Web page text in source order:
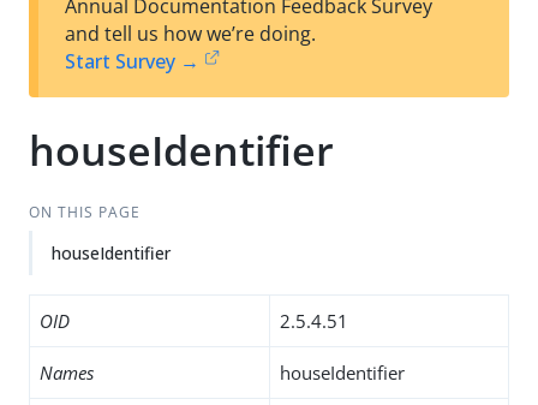
est
t
Annual Documentation Feedback Survey
and tell us how we’re doing.
Start Survey →
houseIdentifier
ON THIS PAGE
houseIdentifier
OID 2.5.4.51
Names houseIdentifier